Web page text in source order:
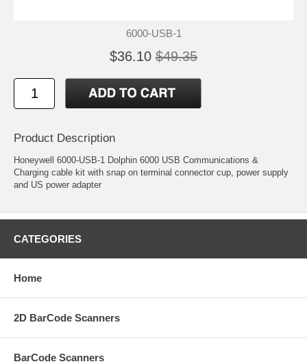
6000-USB-1
$36.10 $49.35
Product Description
Honeywell 6000-USB-1 Dolphin 6000 USB Communications &
Charging cable kit with snap on terminal connector cup, power supply
and US power adapter
CATEGORIES
Home
2D BarCode Scanners
BarCode Scanners